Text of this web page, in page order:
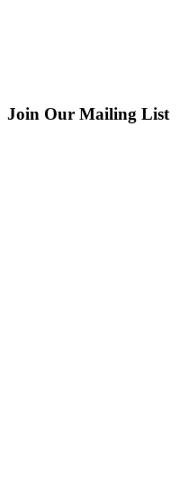
Join Our Mailing List